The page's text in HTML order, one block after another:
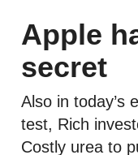
Apple
secret
Also in today’s
test, Rich
Costly urea to